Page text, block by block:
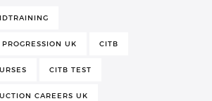
UK CITB
CITB TEST
CAREERS UK